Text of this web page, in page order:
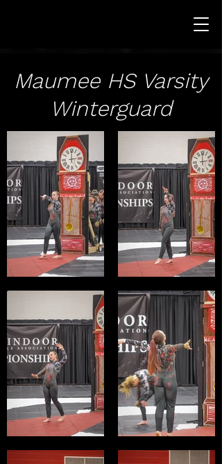
Maumee HS Varsity
Winterguard